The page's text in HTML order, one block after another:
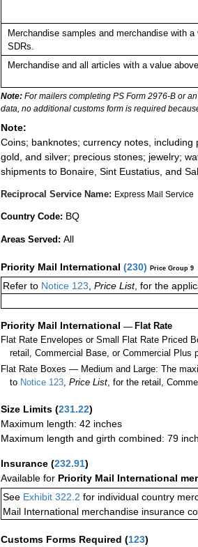
Merchandise samples and merchandise with a
SDRs.
Merchandise and all articles with a value
Note: For mailers completing PS Form 2976-B or
data, no additional customs form is required
Note:
Coins; banknotes; currency notes, including
gold, and silver; precious stones; jewelry;
shipments to Bonaire, Sint Eustatius, and
Reciprocal Service Name: Express Mail Service
Country Code: BQ
Areas Served: All
Priority Mail International (230) Price Group 9
Refer to Notice 123 Price List, for the
Priority Mail International — Flat Rate
Flat Rate Envelopes or Small Flat Rate Priced
retail, Commercial Base, or Commercial Plus
Flat Rate Boxes — Medium and Large: The
to Notice 123 ,Price List , for the retail,
Size Limits (231.22)
Maximum length: 42 inches
Maximum length and girth combined: 79
Insurance (232.91)
Available for Priority Mail International
See Exhibit 322.2 for individual country
Mail International merchandise insurance
Customs Forms Required (123)